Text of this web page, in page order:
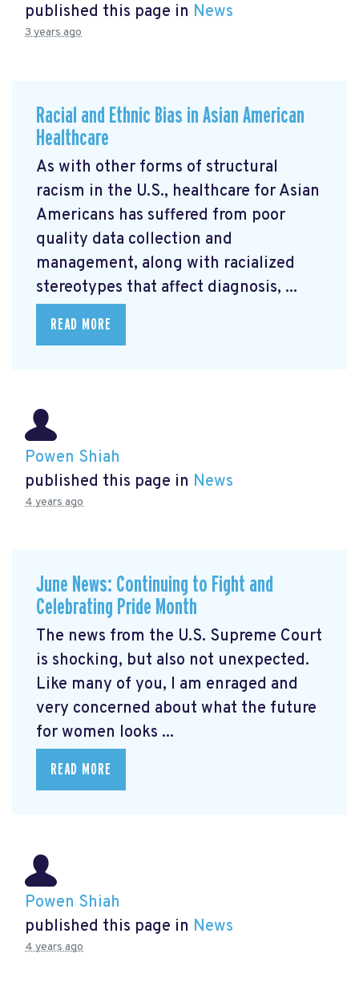
published this page in News
3 years ago
Racial and Ethnic Bias in Asian American
Healthcare
As with other forms of structural
racism in the U.S., healthcare for Asian
Americans has suffered from poor
quality data collection and
management, along with racialized
stereotypes that affect diagnosis, ...
READ MORE
Powen Shiah
published this page in News
4 years ago
June News: Continuing to Fight and
Celebrating Pride Month
The news from the U.S. Supreme Court
is shocking, but also not unexpected.
Like many of you, I am enraged and
very concerned about what the future
for women looks ...
READ MORE
Powen Shiah
published this page in News
4 years ago